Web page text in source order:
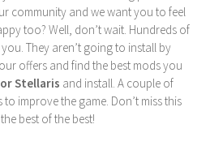
community and we want you to feel
too? Well, don’t wait. Hundreds of
They aren’t going to install by
offers and find the best mods you
Stellaris and install. A couple of
to improve the game. Don’t miss this
best of the best!